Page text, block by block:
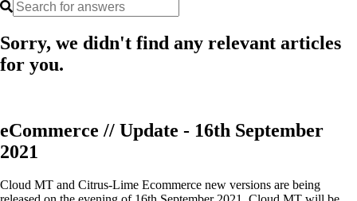
Sorry, we didn't find any relevant articles
for you.
eCommerce // Update - 16th September
2021
Cloud MT and Citrus-Lime Ecommerce new versions are being